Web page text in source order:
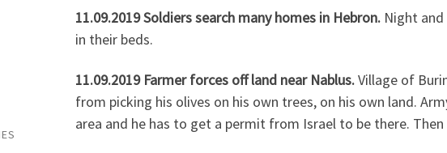
11.09.2019 Soldiers search many homes in Hebron. Night
in their beds.
11.09.2019 Farmer forces off land near Nablus.Village of
from picking his olives on his own trees, on his own land.
area and he has to get a permit from Israel to be there.